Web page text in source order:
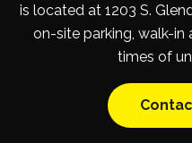
is located at 1203 S.
on-site parking, walk-in
times of